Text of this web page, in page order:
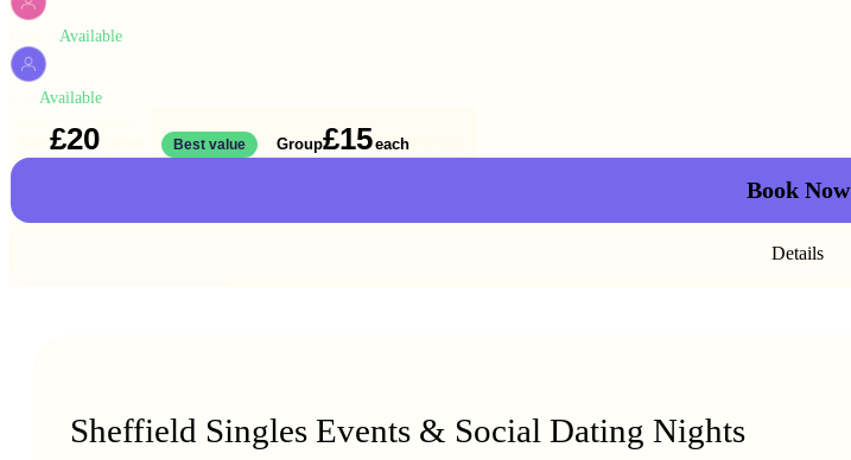
Available
Available
£20 Best value Group£15each
Book Now
Details
Sheffield Singles Events & Social Dating Nights